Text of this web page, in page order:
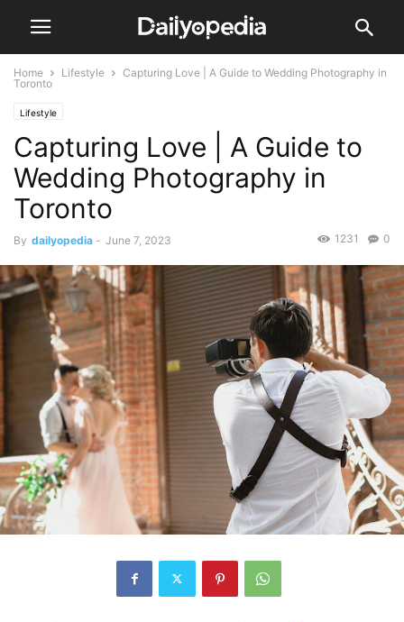
Home Lifestyle
Capturing Love | A Guide to Wedding Photography in
Toronto
Lifestyle
Capturing Love | A Guide to
Wedding Photography in
Toronto
By dailyopedia - June 7, 2023 0
1231